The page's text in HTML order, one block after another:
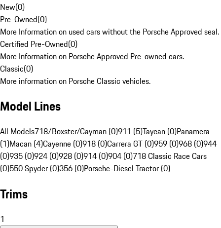
New(0)
Pre-Owned(0)
More Information on used cars without the Porsche Approved seal.
Certified Pre-Owned(0)
More Information on Porsche Approved Pre-owned cars.
Classic(0)
More information on Porsche Classic vehicles.
Model Lines
All Models718/Boxster/Cayman (0)911 (5)Taycan (0)Panamera
(1)Macan (4)Cayenne (0)918 (0)Carrera GT (0)959 (0)968 (0)944
(0)935 (0)924 (0)928 (0)914 (0)904 (0)718 Classic Race Cars
(0)550 Spyder (0)356 (0)Porsche-Diesel Tractor (0)
Trims
1